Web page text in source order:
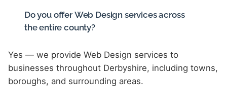
Do you offer Web Design services across
the entire county?
Yes — we provide Web Design services to
businesses throughout Derbyshire, including towns,
boroughs, and surrounding areas.